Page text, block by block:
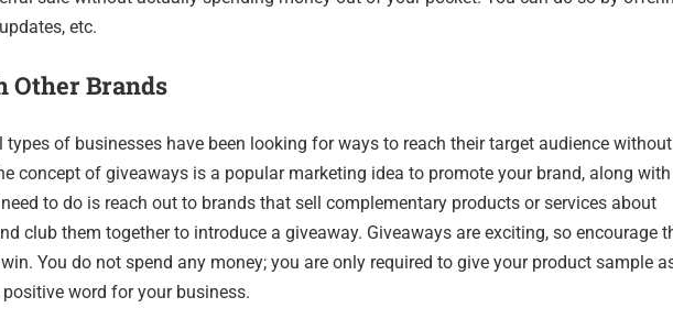
etc.
Other Brands
types of businesses have been looking for ways to reach their target audience without
concept of giveaways is a popular marketing idea to promote your brand, along with
to do is reach out to brands that sell complementary products or services about
club them together to introduce a giveaway. Giveaways are exciting, so encourage
You do not spend any money; you are only required to give your product sample
word for your business.